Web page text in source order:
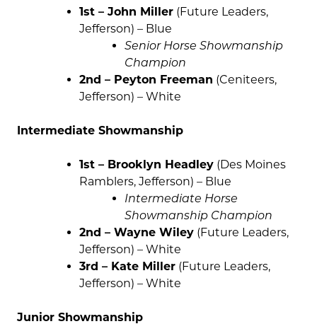
1st – John Miller (Future Leaders,
Jefferson) – Blue
Senior Horse Showmanship
Champion
2nd – Peyton Freeman (Ceniteers,
Jefferson) – White
Intermediate Showmanship
1st – Brooklyn Headley (Des Moines
Ramblers, Jefferson) – Blue
Intermediate Horse
Showmanship Champion
2nd – Wayne Wiley (Future Leaders,
Jefferson) – White
3rd – Kate Miller (Future Leaders,
Jefferson) – White
Junior Showmanship